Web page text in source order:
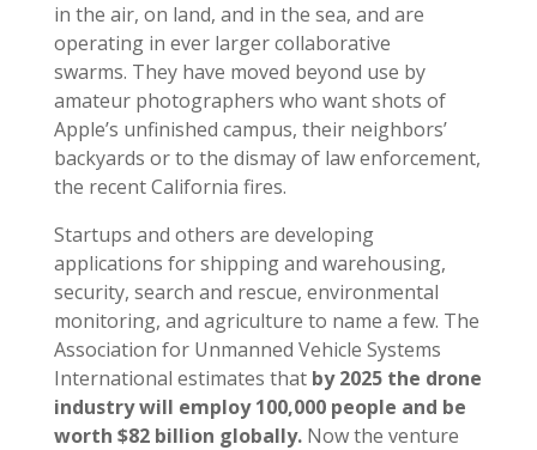
in the air, on land, and in the sea, and are
operating in ever larger collaborative
swarms. They have moved beyond use by
amateur photographers who want shots of
Apple’s unfinished campus, their neighbors’
backyards or to the dismay of law enforcement,
the recent California fires.
Startups and others are developing
applications for shipping and warehousing,
security, search and rescue, environmental
monitoring, and agriculture to name a few. The
Association for Unmanned Vehicle Systems
International estimates thatby 2025 the drone
industry will employ 100,000 people and be
worth $82 billion globally.Now the venture